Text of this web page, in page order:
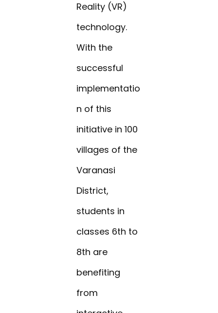
Reality (VR)
technology.
With the
successful
implementatio
n of this
initiative in 100
villages of the
Varanasi
District,
students in
classes 6th to
8th are
benefiting
from